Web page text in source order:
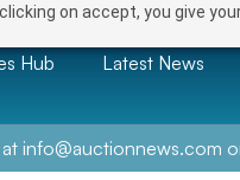
on accept, you give
Hub Latest News
info@auctionnews.com